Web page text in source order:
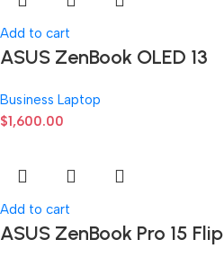
Add to cart
ASUS ZenBook OLED 13
Business Laptop
$1,600.00
Add to cart
ASUS ZenBook Pro 15 Flip